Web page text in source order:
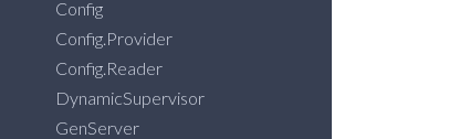
Config
Config.Provider
Config.Reader
DynamicSupervisor
GenServer